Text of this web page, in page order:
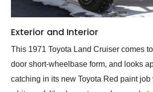
Exterior and Interior
This 1971 Toyota Land Cruiser comes
door short-wheelbase form, and looks
catching in its new Toyota Red paint job